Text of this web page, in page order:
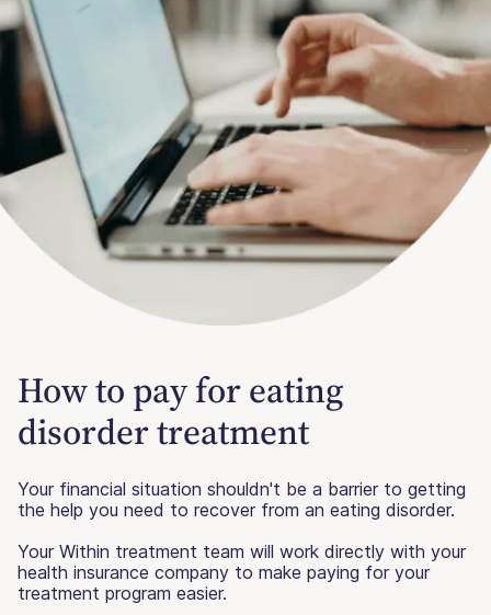
How to pay for eating
disorder treatment
Your financial situation shouldn't be a barrier to getting
the help you need to recover from an eating disorder.
Your Within treatment team will work directly with your
health insurance company to make paying for your
treatment program easier.